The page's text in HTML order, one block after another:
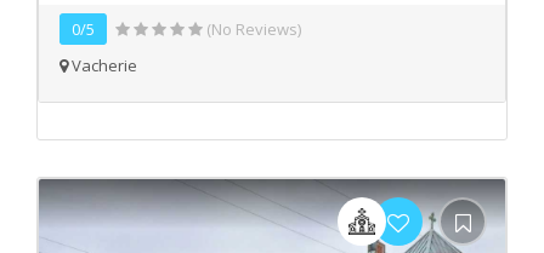
0/5
(No Reviews)
Vacherie